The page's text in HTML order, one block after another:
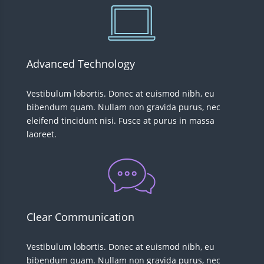
Advanced Technology
Vestibulum lobortis. Donec at euismod nibh, eu
bibendum quam. Nullam non gravida purus, nec
eleifend tincidunt nisi. Fusce at purus in massa
laoreet.
Clear Communication
Vestibulum lobortis. Donec at euismod nibh, eu
bibendum quam. Nullam non gravida purus, nec